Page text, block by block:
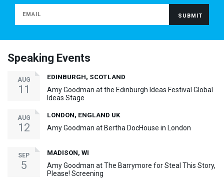
Speaking Events
AUG
11
EDINBURGH, SCOTLAND
Amy Goodman at the Edinburgh Ideas Festival Global
Ideas Stage
AUG
12
LONDON, ENGLAND UK
Amy Goodman at Bertha DocHouse in London
SEP
5
MADISON, WI
Amy Goodman at The Barrymore for Steal This Story,
Please! Screening